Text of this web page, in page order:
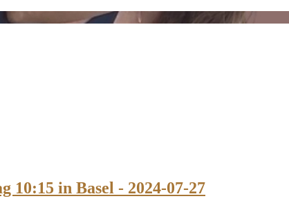
10:15 in Basel - 2024-07-27